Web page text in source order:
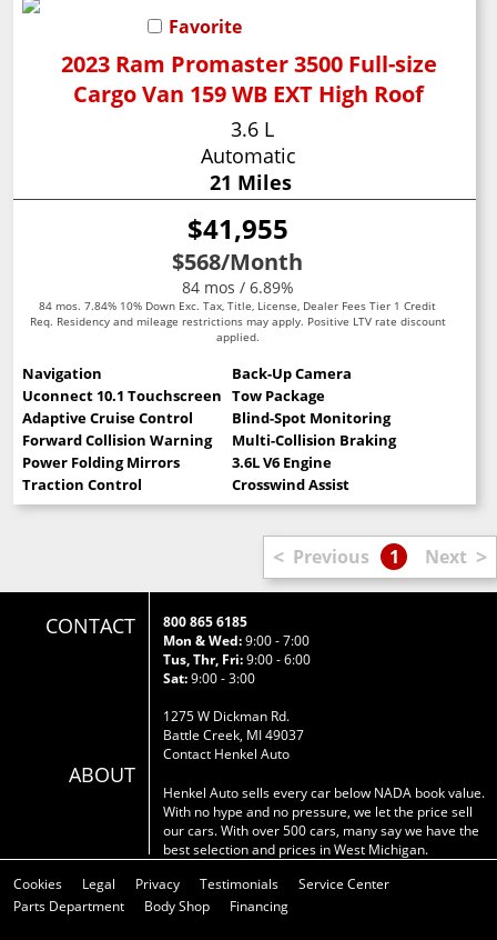
Favorite
2023 Ram Promaster 3500 Full-size
Cargo Van 159 WB EXT High Roof
3.6 L
Automatic
21 Miles
$41,955
$568/Month
84 mos / 6.89%
84 mos. 7.84% 10% Down Exc. Tax, Title, License, Dealer Fees Tier 1 Credit
Req. Residency and mileage restrictions may apply. Positive LTV rate discount
applied.
Navigation
Back-Up Camera
Uconnect 10.1 Touchscreen Tow Package
Adaptive Cruise Control
Blind-Spot Monitoring
Forward Collision Warning
Multi-Collision Braking
Power Folding Mirrors
3.6L V6 Engine
Traction Control
Crosswind Assist
< Previous 1 Next >
CONTACT
ABOUT
800 865 6185
Mon & Wed:9:00 - 7:00
Tus, Thr, Fri:9:00 - 6:00
Sat:9:00 - 3:00
1275 W Dickman Rd.
Battle Creek, MI 49037
Contact Henkel Auto
Henkel Auto sells every car below NADA book value.
With no hype and no pressure, we let the price sell
our cars. With over 500 cars, many say we have the
best selection and prices in West Michigan.
Cookies
Legal Privacy Testimonials
Service Center
Parts Department
Body Shop Financing